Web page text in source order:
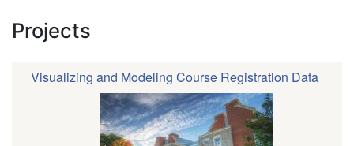
Projects
Visualizing and Modeling Course Registration Data